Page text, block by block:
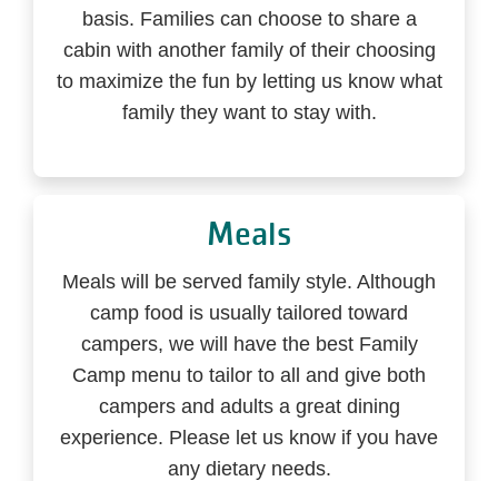
basis. Families can choose to share a
cabin with another family of their choosing
to maximize the fun by letting us know what
family they want to stay with.
Meals
Meals will be served family style. Although
camp food is usually tailored toward
campers, we will have the best Family
Camp menu to tailor to all and give both
campers and adults a great dining
experience. Please let us know if you have
any dietary needs.